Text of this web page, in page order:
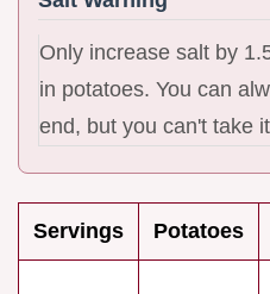
Only increase salt by
in potatoes. You can
end, but you can't take
Servings Potatoes